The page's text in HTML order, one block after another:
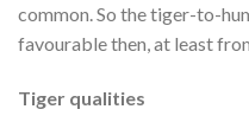
common. So the tiger-to-
favourable then, at least
Tiger qualities